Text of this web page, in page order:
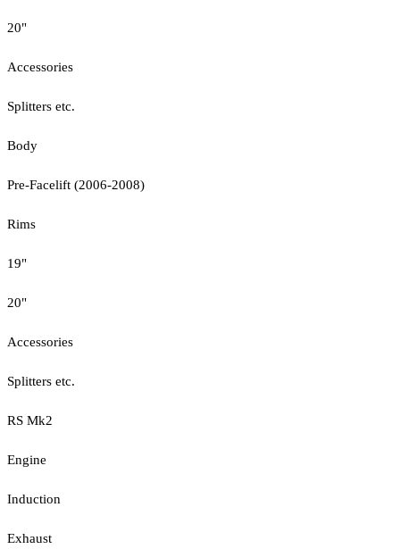
20"
Accessories
Splitters etc.
Body
Pre-Facelift (2006-2008)
Rims
19"
20"
Accessories
Splitters etc.
RS Mk2
Engine
Induction
Exhaust